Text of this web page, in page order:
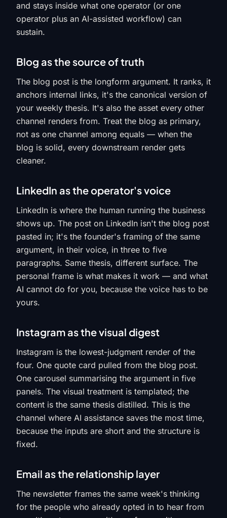
and stays inside what one operator (or one
operator plus an AI-assisted workflow) can
sustain.
Blog as the source of truth
The blog post is the longform argument. It ranks, it
anchors internal links, it's the canonical version of
your weekly thesis. It's also the asset every other
channel renders from. Treat the blog as primary,
not as one channel among equals — when the
blog is solid, every downstream render gets
cleaner.
LinkedIn as the operator's voice
LinkedIn is where the human running the business
shows up. The post on LinkedIn isn't the blog post
pasted in; it's the founder's framing of the same
argument, in their voice, in three to five
paragraphs. Same thesis, different surface. The
personal frame is what makes it work — and what
AI cannot do for you, because the voice has to be
yours.
Instagram as the visual digest
Instagram is the lowest-judgment render of the
four. One quote card pulled from the blog post.
One carousel summarising the argument in five
panels. The visual treatment is templated; the
content is the same thesis distilled. This is the
channel where AI assistance saves the most time,
because the inputs are short and the structure is
fixed.
Email as the relationship layer
The newsletter frames the same week's thinking
for the people who already opted in to hear from